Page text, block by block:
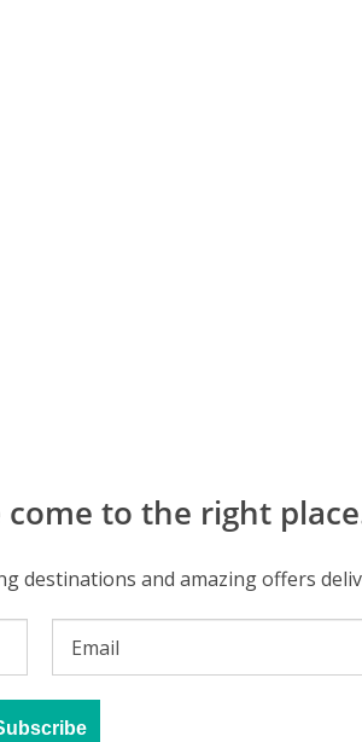
come to the right
destinations and amazing offers